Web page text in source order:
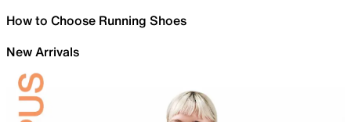
How to Choose Running Shoes
New Arrivals